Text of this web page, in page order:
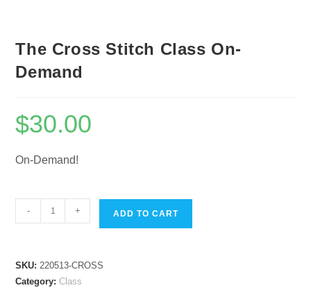
The Cross Stitch Class On-
Demand
$30.00
On-Demand!
Cross
On-
- + ADD TO CART
SKU:220513-CROSS
Category:Class